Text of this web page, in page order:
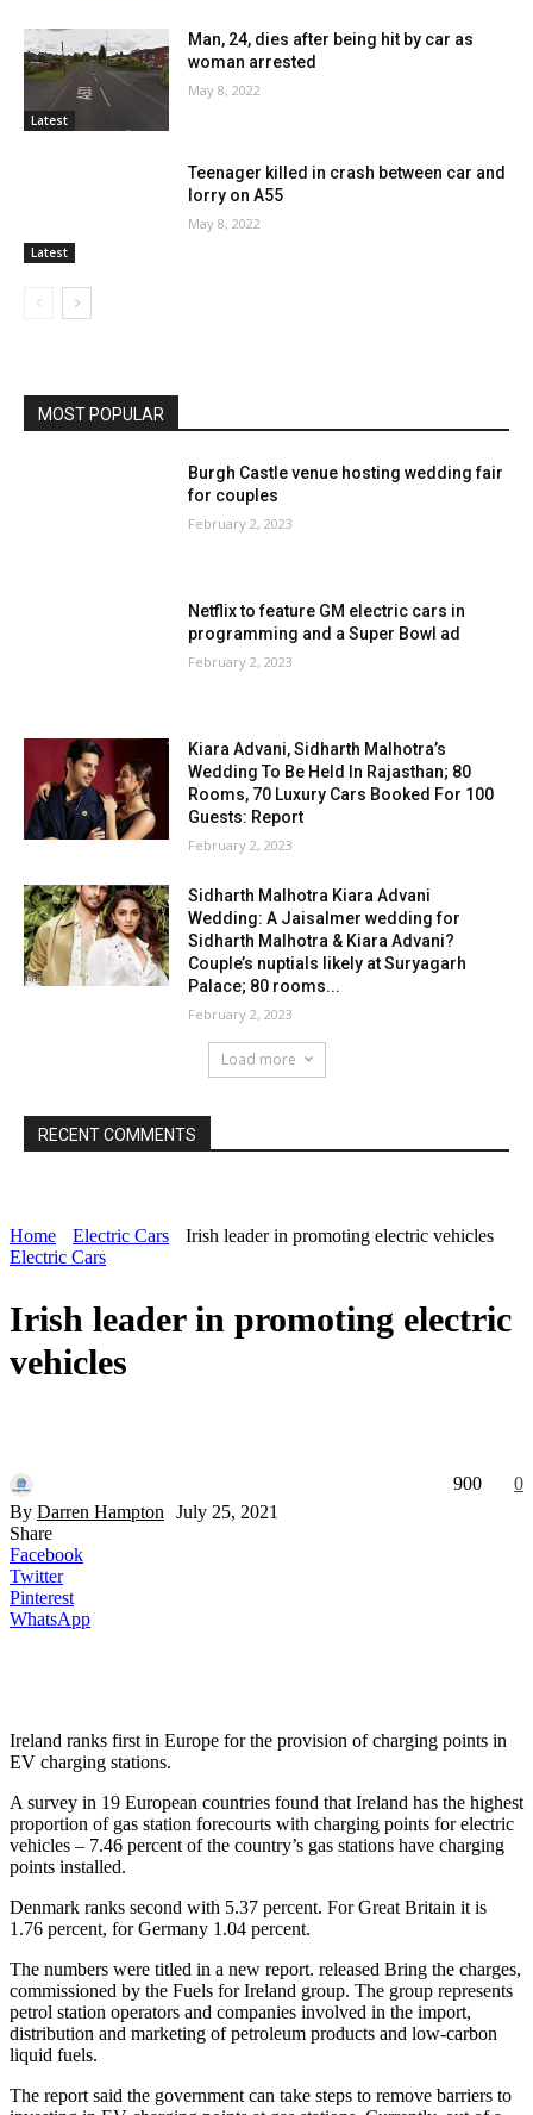
Latest
Man, 24, dies after being hit by car as
woman arrested
May 8, 2022
Latest
Teenager killed in crash between car and
lorry on A55
May 8, 2022
MOST POPULAR
Burgh Castle venue hosting wedding fair
for couples
February 2, 2023
Netflix to feature GM electric cars in
programming and a Super Bowl ad
February 2, 2023
Kiara Advani, Sidharth Malhotra’s
Wedding To Be Held In Rajasthan; 80
Rooms, 70 Luxury Cars Booked For 100
Guests: Report
February 2, 2023
Sidharth Malhotra Kiara Advani
Wedding: A Jaisalmer wedding for
Sidharth Malhotra & Kiara Advani?
Couple’s nuptials likely at Suryagarh
Palace; 80 rooms...
February 2, 2023
Load more
RECENT COMMENTS